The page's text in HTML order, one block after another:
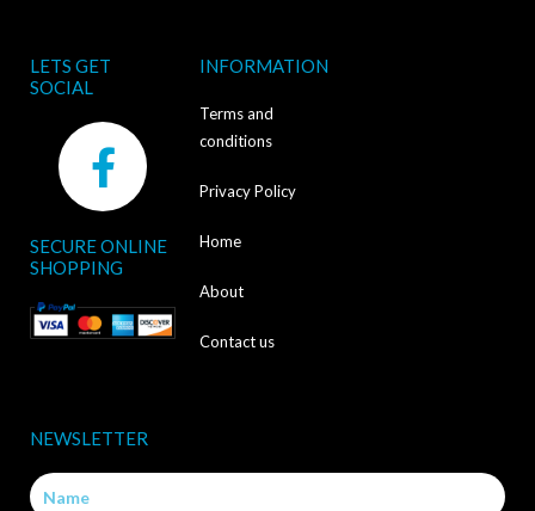
LETS GET
SOCIAL
F
a
c
e
b
o
k
-
SECURE ONLINE
SHOPPING
INFORMATION
Terms and
conditions
Privacy Policy
Home
About
Contact us
NEWSLETTER
Name